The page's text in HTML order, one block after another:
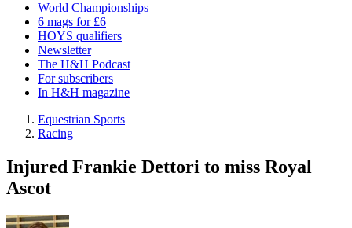
World Championships
6 mags for £6
HOYS qualifiers
Newsletter
The H&H Podcast
For subscribers
In H&H magazine
Equestrian Sports
Racing
Injured Frankie Dettori to miss Royal
Ascot